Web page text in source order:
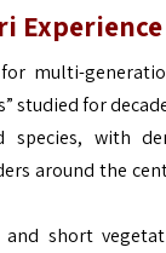
Experience
for multi-
studied for
species, with
around the
short